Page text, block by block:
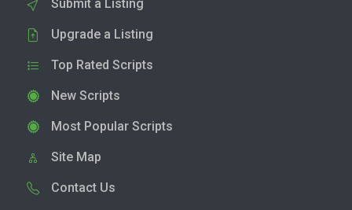
Submit a Listing
Upgrade a Listing
Top Rated Scripts
New Scripts
Most Popular Scripts
Site Map
Contact Us